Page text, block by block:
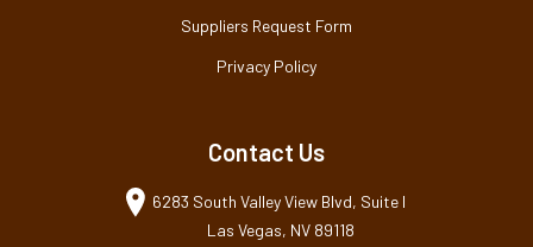
Suppliers Request Form
Privacy Policy
Contact Us
6283 South Valley View Blvd, Suite I
Las Vegas, NV 89118